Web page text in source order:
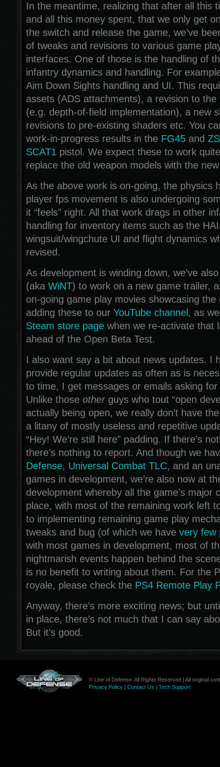
In the meantime, realizing that after all this
and all this money spent, that we only get
the switch and release the game, we’ve
of tweaks and revisions to various game
interfaces. One of those is the handling of
infantry dynamics and handling. For
Aim Down Sights handling and UI. This
assets (ADS attachments), a revision to the
(e.g. depth-of-field implementation), a new
revisions to pre-existing shaders etc. You
work-in-progress results in the FG45and
SCAT1 pistol. We expect these to work
replace the old weapon models with the
As the above work is on-going, the physics
player fps movement is also undergoing
it “feels” right. All that work drags in other
handling for inventory items such as the
wingsuit/wingchute UI and flight dynamics
revised.
As development is winding down, we’ve
(aka WiNT) to work on a new game trailer,
on-going game play movies showcasing the
adding these to our YouTube channel , as
Steam store pagewhen we re-activate that
ahead of the Open Beta Test.
I also want say a bit about news updates. I
provide regular updates as often as is
to time, I get messages or emails asking
Unlike those otherguys who tout “open
actually being open, we really don’t have
a litany of mostly useless and repetitive
“Hey! We’re still here” padding. If there’s
there’s nothing to report. And though we
Defense, Universal Combat TLC, and an
games in development, we’re also now at
development whereby all the game’s major
place, with most of the remaining work left
to implementing remaining game play
tweaks and bug (of which we have very few
with most games in development, most of
nightmarish events happen behind the
is no benefit to writing about them. For the
royale, please check the PS4 Remote Play
Anyway, there’s more exciting news; but
in place, there’s not much that I can say
But it’s good.
© Line of Defense. All Rights Reserved | All original
Privacy Policy| Contact Us | Tech Support